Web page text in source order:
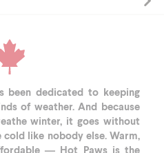
been dedicated to keeping
of weather. And because
winter, it goes without
like nobody else. Warm,
— Hot Paws is the